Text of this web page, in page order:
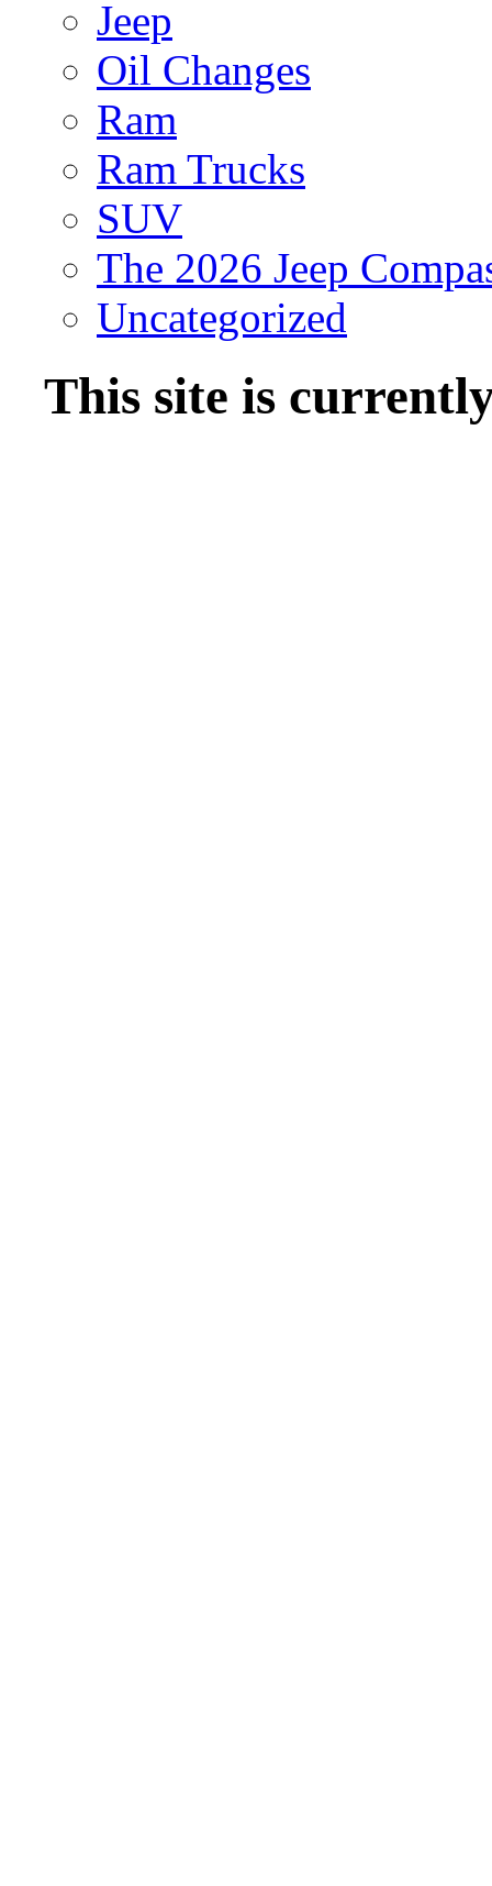
Jeep
Oil Changes
Ram
Ram Trucks
SUV
The 2026 Jeep
Uncategorized
This site is